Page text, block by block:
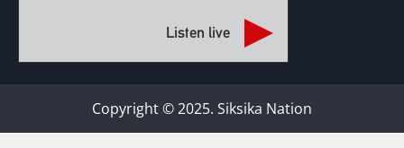
Listen live
Copyright © 2025. Siksika Nation